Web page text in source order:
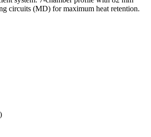
circuits (MD) for maximum heat retention.